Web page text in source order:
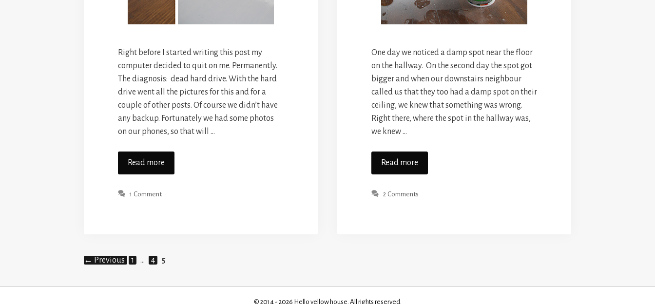
Right before I started writing this post my
computer decided to quit on me. Permanently.
The diagnosis: dead hard drive. With the hard
drive went all the pictures for this and for a
couple of other posts. Of course we didn’t have
any backup. Fortunately we had some photos
on our phones, so that will …
Read more
1 Comment
One day we noticed a damp spot near the floor
on the hallway. On the second day the spot got
bigger and when our downstairs neighbour
called us that they too had a damp spot on their
ceiling, we knew that something was wrong.
Right there, where the spot in the hallway was,
we knew …
Read more
2 Comments
← Previous Page
1 … Page
4 Page
5
© 2014 - 2026 Hello yellow house. All rights reserved.